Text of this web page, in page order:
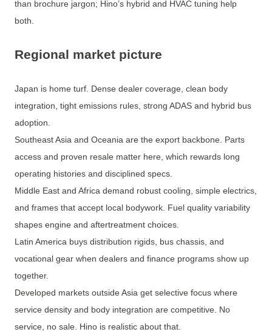
than brochure jargon; Hino’s hybrid and HVAC tuning help
both.
Regional market picture
Japan is home turf. Dense dealer coverage, clean body
integration, tight emissions rules, strong ADAS and hybrid bus
adoption.
Southeast Asia and Oceania are the export backbone. Parts
access and proven resale matter here, which rewards long
operating histories and disciplined specs.
Middle East and Africa demand robust cooling, simple electrics,
and frames that accept local bodywork. Fuel quality variability
shapes engine and aftertreatment choices.
Latin America buys distribution rigids, bus chassis, and
vocational gear when dealers and finance programs show up
together.
Developed markets outside Asia get selective focus where
service density and body integration are competitive. No
service, no sale. Hino is realistic about that.